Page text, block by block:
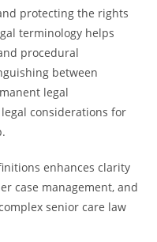
protecting the rights
terminology helps
procedural
between
legal
considerations for
enhances clarity
case management, and
senior care law